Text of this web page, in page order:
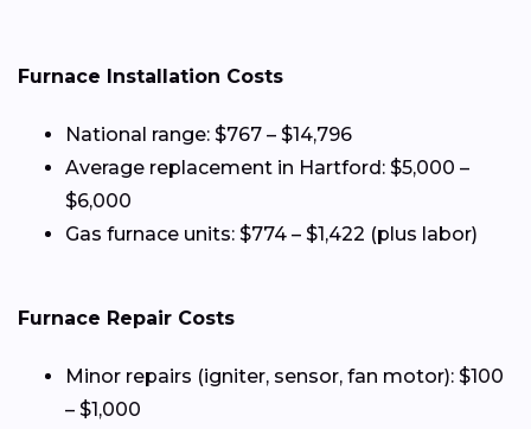
Furnace Installation Costs
National range: $767 – $14,796
Average replacement in Hartford: $5,000 –
$6,000
Gas furnace units: $774 – $1,422 (plus labor)
Furnace Repair Costs
Minor repairs (igniter, sensor, fan motor): $100
– $1,000